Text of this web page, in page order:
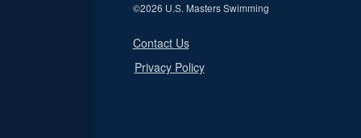
©2026 U.S. Masters Swimming
Contact Us
Privacy Policy